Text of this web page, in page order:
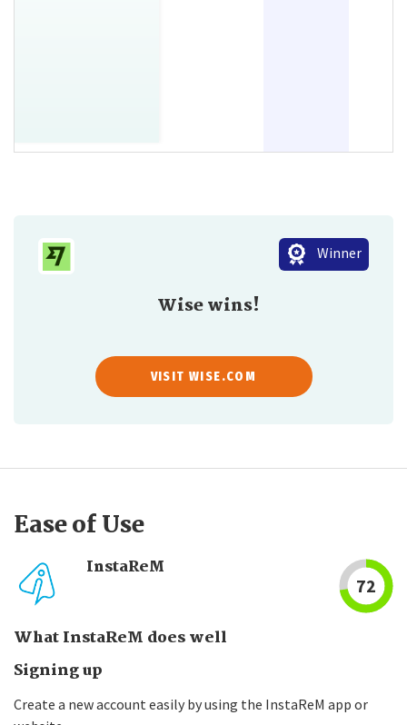
Wise wins!
Winner
VISIT WISE.COM
Ease of Use
InstaReM
72
What InstaReM does well
Signing up
Create a new account easily by using the InstaReM app or